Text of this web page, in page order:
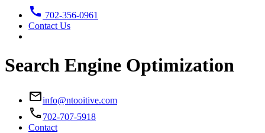
call 702-356-0961
Contact Us
Search Engine Optimization
emailinfo@ntooitive.com
call 702-707-5918
Contact